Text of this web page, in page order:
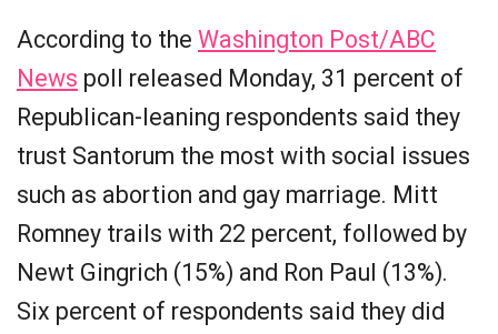
According to the Washington Post/ABC
News poll released Monday, 31 percent of
Republican-leaning respondents said they
trust Santorum the most with social issues
such as abortion and gay marriage. Mitt
Romney trails with 22 percent, followed by
Newt Gingrich (15%) and Ron Paul (13%).
Six percent of respondents said they did